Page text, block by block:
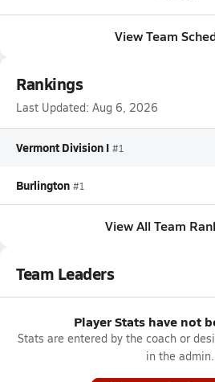
View Team
Rankings
Last Updated: Aug 6, 2026
Vermont Division I #1
Burlington #1
View All Team
Team Leaders
Player Stats have not
Stats are entered by the coach or
in the admin.